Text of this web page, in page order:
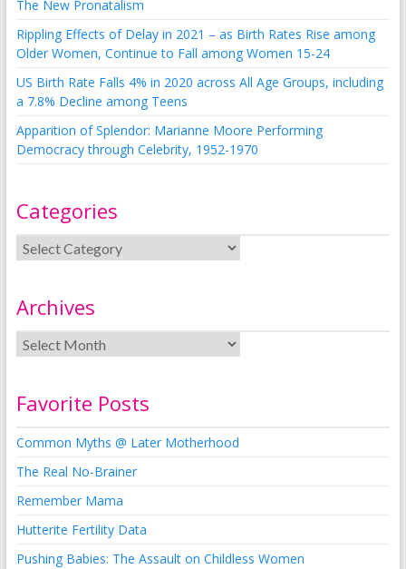
The New Pronatalism
Rippling Effects of Delay in 2021 – as Birth Rates Rise among
Older Women, Continue to Fall among Women 15-24
US Birth Rate Falls 4% in 2020 across All Age Groups, including
a 7.8% Decline among Teens
Apparition of Splendor: Marianne Moore Performing
Democracy through Celebrity, 1952-1970
Categories
Archives
Favorite Posts
Common Myths @ Later Motherhood
The Real No-Brainer
Remember Mama
Hutterite Fertility Data
Pushing Babies: The Assault on Childless Women